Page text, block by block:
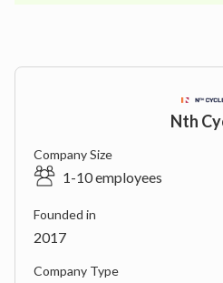
Nth
Company Size
1-10 employees
Founded in
2017
Company Type